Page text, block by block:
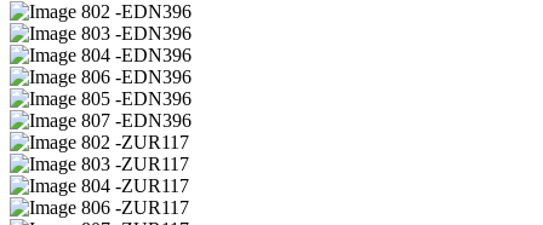
02 -EDN396
03 -EDN396
04 -EDN396
06 -EDN396
05 -EDN396
07 -EDN396
02 -ZUR117
03 -ZUR117
04 -ZUR117
06 -ZUR117